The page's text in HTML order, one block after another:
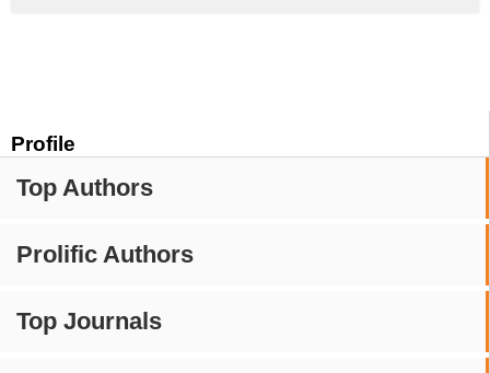
Profile
Top Authors
Prolific Authors
Top Journals